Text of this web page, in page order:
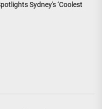
Sydney's ‘Coolest